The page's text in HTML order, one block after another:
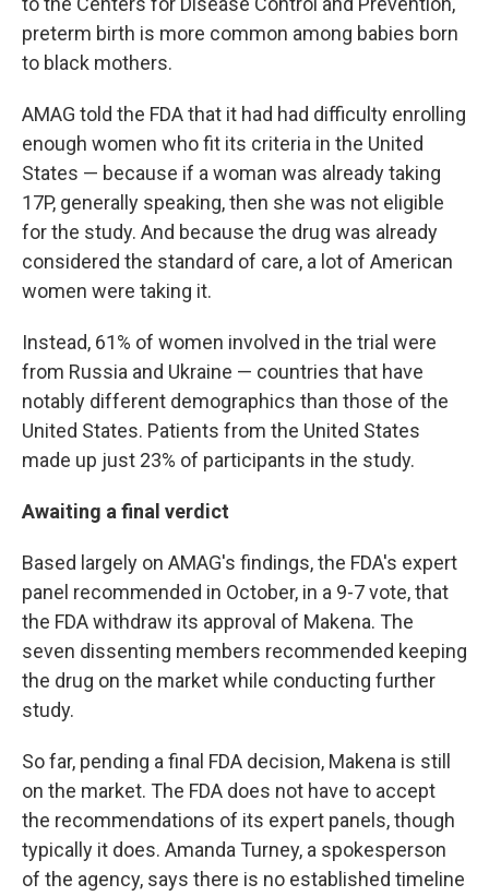
preterm birth is more common among babies born
to black mothers.
AMAG told the FDA that it had had difficulty enrolling
enough women who fit its criteria in the United
States — because if a woman was already taking
17P, generally speaking, then she was not eligible
for the study. And because the drug was already
considered the standard of care, a lot of American
women were taking it.
Instead, 61% of women involved in the trial were
from Russia and Ukraine — countries that have
notably different demographics than those of the
United States. Patients from the United States
made up just 23% of participants in the study.
Awaiting a final verdict
Based largely on AMAG's findings, the FDA's expert
panel recommended in October, in a 9-7 vote, that
the FDA withdraw its approval of Makena. The
seven dissenting members recommended keeping
the drug on the market while conducting further
study.
So far, pending a final FDA decision, Makena is still
on the market. The FDA does not have to accept
the recommendations of its expert panels, though
typically it does. Amanda Turney, a spokesperson
of the agency, says there is no established timeline